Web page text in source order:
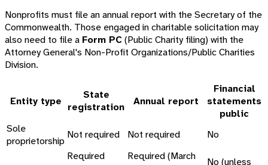
Nonprofits must file an annual report with the Secretary of the
Commonwealth. Those engaged in charitable solicitation may
also need to file a Form PC(Public Charity filing) with the
Attorney General's Non-Profit Organizations/Public Charities
Division.
Entity type
State
registration
Annual report
Financial
statements
public
Sole
proprietorship
Not required Not required
No
Required
Required (March
No (unless